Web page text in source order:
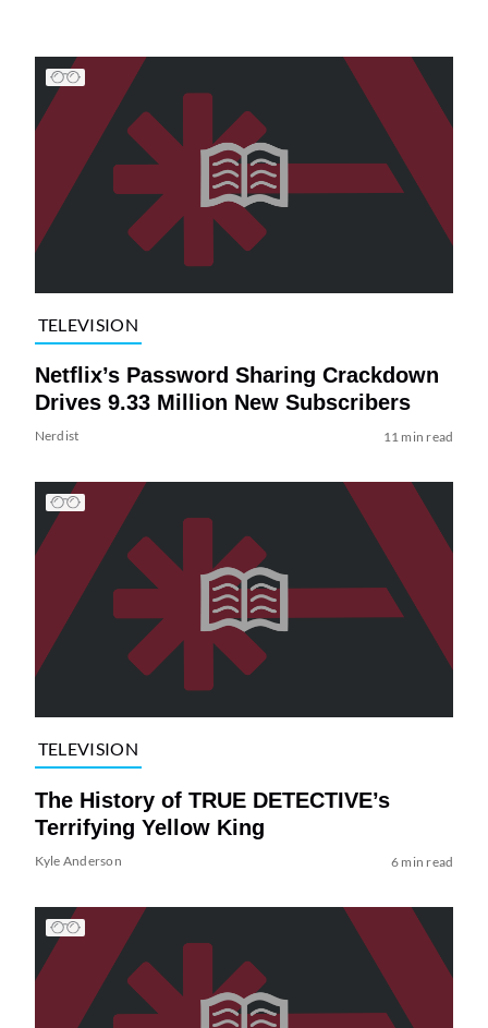
TELEVISION
Netflix’s Password Sharing Crackdown
Drives 9.33 Million New Subscribers
Nerdist 11 min read
TELEVISION
The History of TRUE DETECTIVE’s
Terrifying Yellow King
Kyle Anderson 6 min read